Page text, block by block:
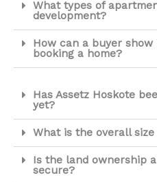
What types of
development?
How can a buyer
booking a home?
Has Assetz Hoskote
yet?
What is the overall
Is the land ownership
secure?